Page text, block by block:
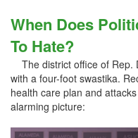
When Does
To Hate?
The district office of Rep.
with a four-foot swastika.
health care plan and
alarming picture: